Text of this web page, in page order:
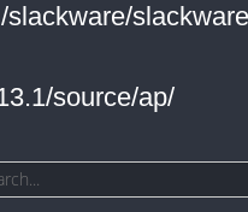
slackware/
source/ap/